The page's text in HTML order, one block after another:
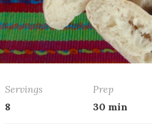
Servings
8
Prep
30 min